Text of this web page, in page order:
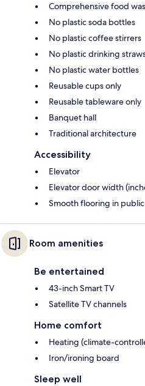
Comprehensive food
No plastic soda bottles
No plastic coffee stirrers
No plastic drinking
No plastic water bottles
Reusable cups only
Reusable tableware only
Banquet hall
Traditional architecture
Accessibility
Elevator
Elevator door width
Smooth flooring in public
Room amenities
Be entertained
43-inch Smart TV
Satellite TV channels
Home comfort
Heating (climate-
Iron/ironing board
Sleep well